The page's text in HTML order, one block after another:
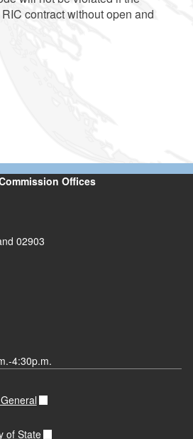
contract without open and
Offices
02903
4:30p.m.
of State